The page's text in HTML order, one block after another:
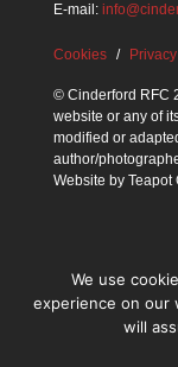
E-mail:
Cookies Privacy
© Cinderford RFC
website or any of
modified or
author/
Website by Teapot
We use
experience on our
will